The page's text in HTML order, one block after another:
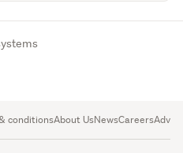
conditionsAbout UsNewsCareers